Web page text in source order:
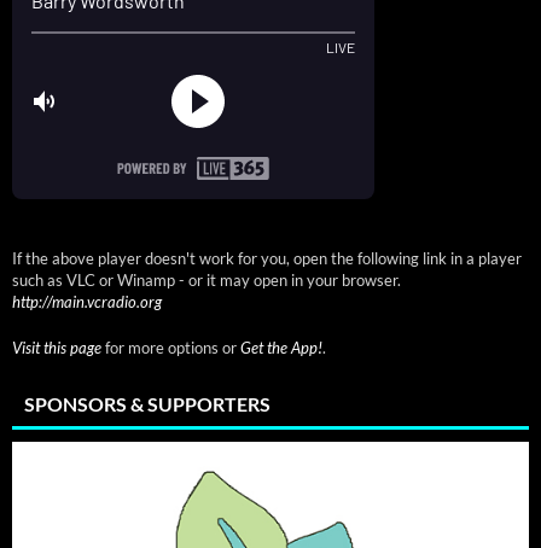
If the above player doesn't work for you, open the following link in a player
such as VLC or Winamp - or it may open in your browser.
http://main.vcradio.org
Visit this pagefor more options orGet the App!.
SPONSORS & SUPPORTERS